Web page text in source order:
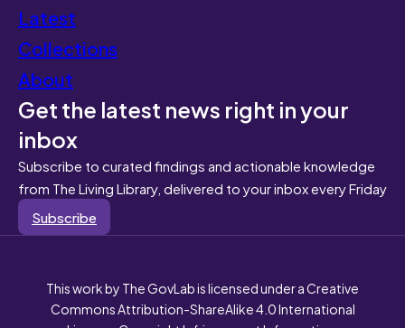
Latest
Collections
About
Get the latest news right in your
inbox
Subscribe to curated findings and actionable knowledge
from The Living Library, delivered to your inbox every Friday
Subscribe
This work by The GovLab is licensed under a Creative
Commons Attribution-ShareAlike 4.0 International